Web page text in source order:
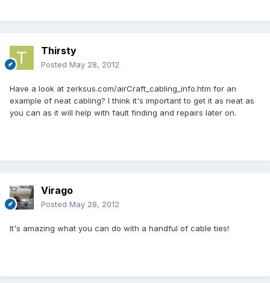
Thirsty
Posted May 28, 2012
Have a look at zerksus.com/airCraft_cabling_info.htm for an
example of neat cabling? I think it's important to get it as neat as
you can as it will help with fault finding and repairs later on.
Virago
Posted May 28, 2012
It's amazing what you can do with a handful of cable ties!